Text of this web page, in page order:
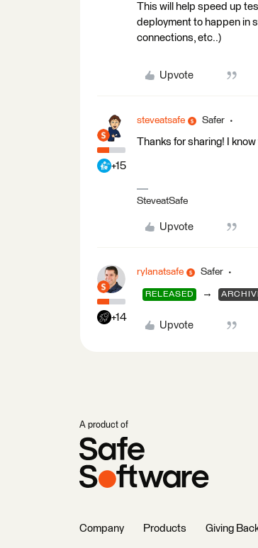
This will help speed up
deployment to happen in
connections, etc..)
Upvote
+15
steveatsafe Safer
Thanks for sharing! I
SteveatSafe
Upvote
+14
rylanatsafe Safer
RELEASED →
Upvote
A product of
Company Products Giving